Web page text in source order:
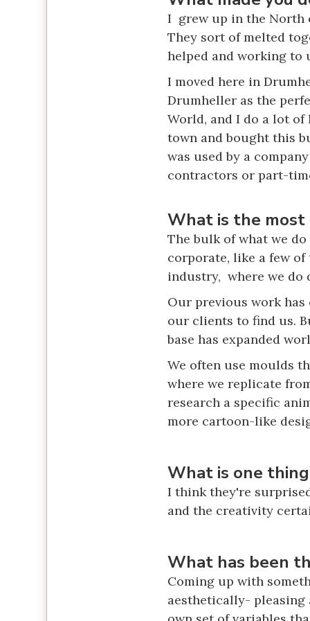
I grew up in the North
They sort of melted
helped and working to
I moved here in
Drumheller as the
World, and I do a lot
town and bought this
was used by a
contractors or part-
What is the
The bulk of what we
corporate, like a few
industry, where we do
Our previous work
our clients to find us.
base has expanded
We often use moulds
where we replicate
research a specific
more cartoon-like
What is one
I think they're
and the creativity
What has been
Coming up with
aesthetically- pleasing